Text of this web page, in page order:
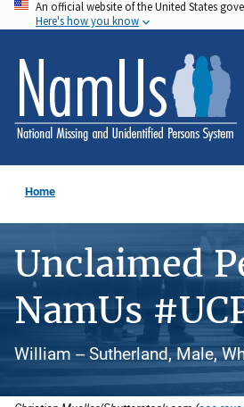
Skip
to
main
content
An official website of the United States
Here's how you know
Home
Unclaimed
NamUs
William -- Sutherland, Male,